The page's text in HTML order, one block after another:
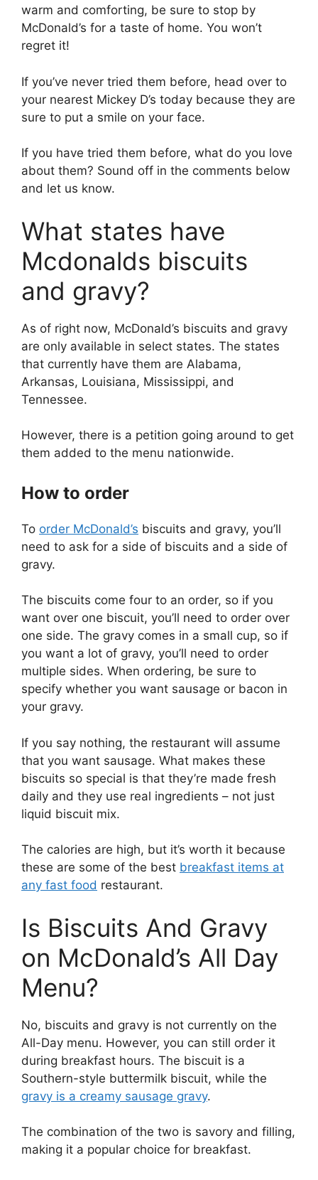
warm and comforting, be sure to stop by
McDonald’s for a taste of home. You won’t
regret it!
If you’ve never tried them before, head over to
your nearest Mickey D’s today because they are
sure to put a smile on your face.
If you have tried them before, what do you love
about them? Sound off in the comments below
and let us know.
What states have
Mcdonalds biscuits
and gravy?
As of right now, McDonald’s biscuits and gravy
are only available in select states. The states
that currently have them are Alabama,
Arkansas, Louisiana, Mississippi, and
Tennessee.
However, there is a petition going around to get
them added to the menu nationwide.
How to order
To order McDonald’s biscuits and gravy, you’ll
need to ask for a side of biscuits and a side of
gravy.
The biscuits come four to an order, so if you
want over one biscuit, you’ll need to order over
one side. The gravy comes in a small cup, so if
you want a lot of gravy, you’ll need to order
multiple sides. When ordering, be sure to
specify whether you want sausage or bacon in
your gravy.
If you say nothing, the restaurant will assume
that you want sausage. What makes these
biscuits so special is that they’re made fresh
daily and they use real ingredients – not just
liquid biscuit mix.
The calories are high, but it’s worth it because
these are some of the best breakfast items at
any fast food restaurant.
Is Biscuits And Gravy
on McDonald’s All Day
Menu?
No, biscuits and gravy is not currently on the
All-Day menu. However, you can still order it
during breakfast hours. The biscuit is a
Southern-style buttermilk biscuit, while the
gravy is a creamy sausage gravy.
The combination of the two is savory and filling,
making it a popular choice for breakfast.